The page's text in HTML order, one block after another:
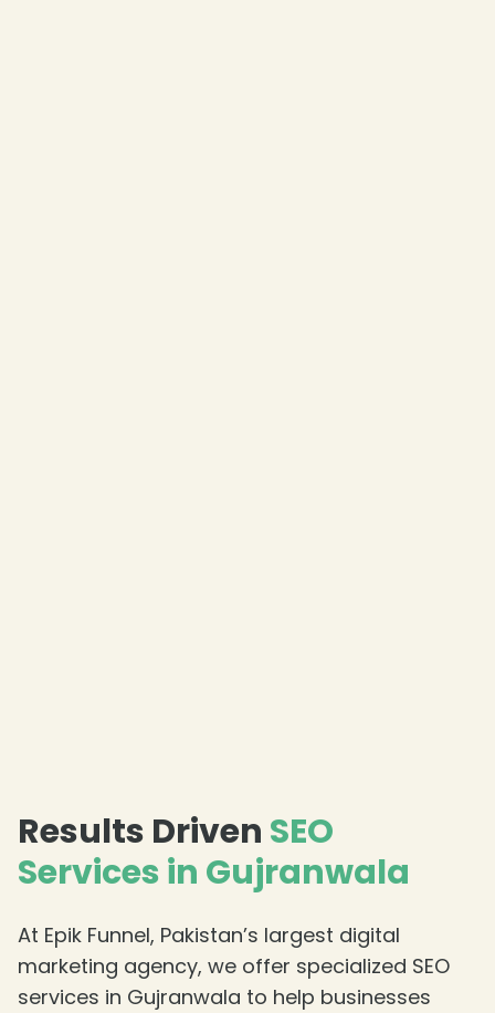
Results Driven SEO
Services in Gujranwala
At Epik Funnel, Pakistan’s largest digital
marketing agency, we offer specialized SEO
services in Gujranwala to help businesses